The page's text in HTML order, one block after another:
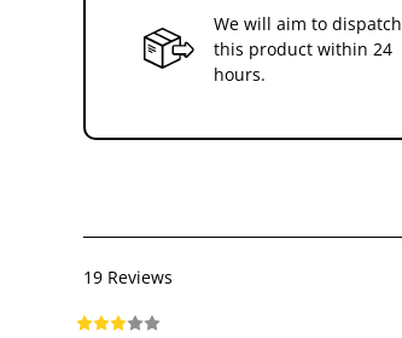
We will aim to dispatch
this product within 24
hours.
19 Reviews